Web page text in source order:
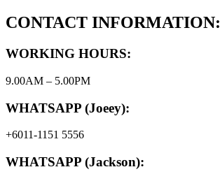
CONTACT INFORMATION:
WORKING HOURS:
9.00AM – 5.00PM
WHATSAPP (Joeey):
+6011-1151 5556
WHATSAPP (Jackson):